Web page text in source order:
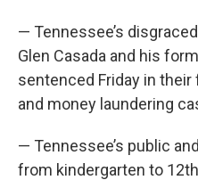
— Tennessee’s
Glen Casada and his
sentenced Friday in
and money laundering
— Tennessee’s public
from kindergarten to